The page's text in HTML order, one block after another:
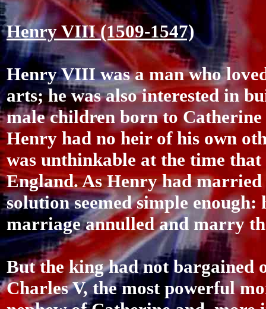
Henry VIII (1509-1547)
Henry VIII was a man who
arts; he was also interested in
male children born to
Henry had no heir of his own
was unthinkable at the time
England. As Henry had
solution seemed simple enough:
marriage annulled and marry
But the king had not bargained
Charles V, the most powerful